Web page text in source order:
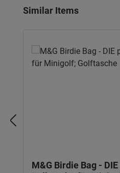
Skip product gallery
Similar Items
M&G Birdie Bag -